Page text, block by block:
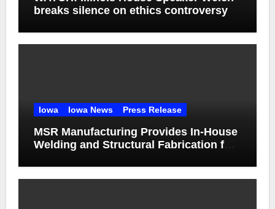
breaks silence on ethics controversy
Iowa Iowa News Press Release
MSR Manufacturing Provides In-House
Welding and Structural Fabrication for